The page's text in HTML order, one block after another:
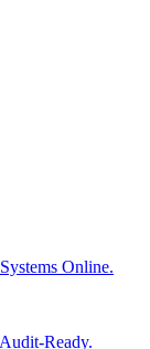
Online.
Ready.